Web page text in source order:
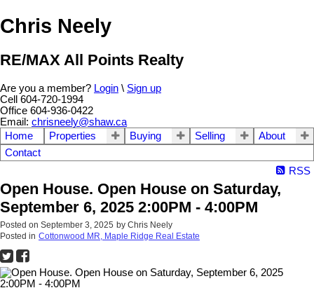
Chris Neely
RE/MAX All Points Realty
Are you a member? Login \ Sign up
Cell 604-720-1994
Office 604-936-0422
Email: chrisneely@shaw.ca
Home
Properties Buying Selling
About
Contact
RSS
Open House. Open House on Saturday,
September 6, 2025 2:00PM - 4:00PM
Posted on September 3, 2025 by Chris Neely
Posted in Cottonwood MR, Maple Ridge Real Estate